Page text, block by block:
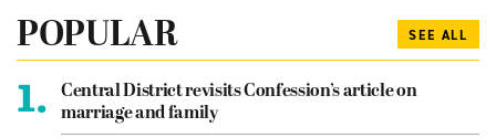
POPULAR SEE ALL
1.
Central District revisits Confession’s article on
marriage and family